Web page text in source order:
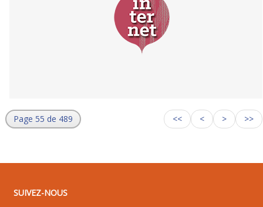
Page 55 de 489 << < > >>
SUIVEZ-NOUS